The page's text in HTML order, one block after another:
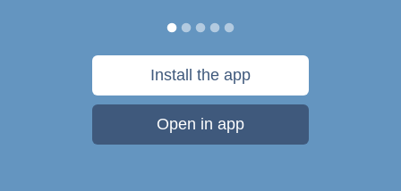
Install the app
Open in app